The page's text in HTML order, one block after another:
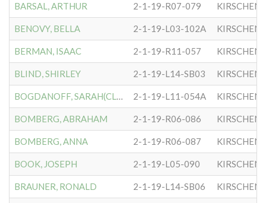
BARSAL, ARTHUR 2-1-19-R07-079
BENOVY, BELLA 2-1-19-L03-102A
BERMAN, ISAAC 2-1-19-R11-057
BLIND, SHIRLEY 2-1-19-L14-SB03
BOGDANOFF, SARAH(CLARA) 2-1-19-L11-054A
BOMBERG, ABRAHAM 2-1-19-R06-086
BOMBERG, ANNA 2-1-19-R06-087
BOOK, JOSEPH 2-1-19-L05-090
BRAUNER, RONALD 2-1-19-L14-SB06